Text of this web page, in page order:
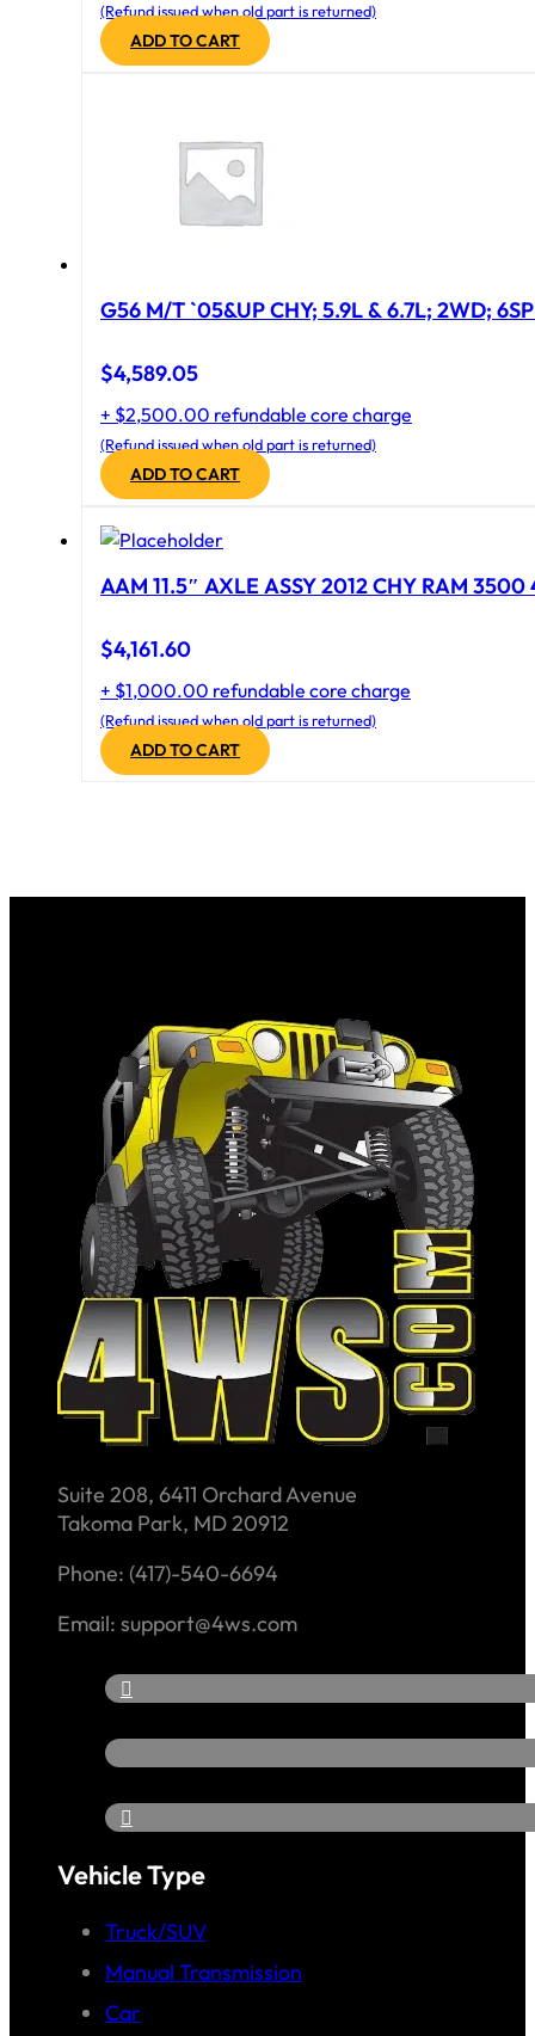
(Refund issued when old part is returned)
ADD TO CART
G56 M/T `05&UP CHY; 5.9L & 6.7L; 2WD;
$4,589.05
+ $2,500.00 refundable core charge
(Refund issued when old part is returned)
ADD TO CART
AAM 11.5″ AXLE ASSY 2012 CHY RAM 3500
$4,161.60
+ $1,000.00 refundable core charge
(Refund issued when old part is returned)
ADD TO CART
Suite 208, 6411 Orchard Avenue
Takoma Park, MD 20912
Phone: (417)-540-6694
Email: support@4ws.com
Vehicle Type
Truck/SUV
Manual Transmission
Car